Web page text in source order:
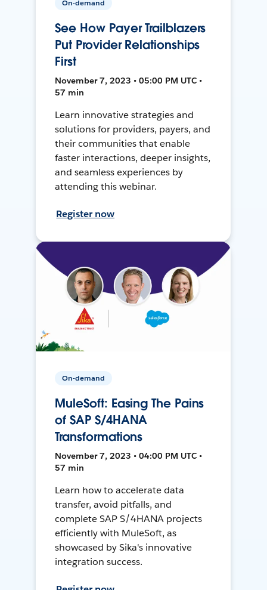
On-demand
See How Payer Trailblazers
Put Provider Relationships
First
November 7, 2023 • 05:00 PM UTC •
57 min
Learn innovative strategies and
solutions for providers, payers, and
their communities that enable
faster interactions, deeper insights,
and seamless experiences by
attending this webinar.
Register now
On-demand
MuleSoft: Easing The Pains
of SAP S/4HANA
Transformations
November 7, 2023 • 04:00 PM UTC •
57 min
Learn how to accelerate data
transfer, avoid pitfalls, and
complete SAP S/4HANA projects
efficiently with MuleSoft, as
showcased by Sika's innovative
integration success.